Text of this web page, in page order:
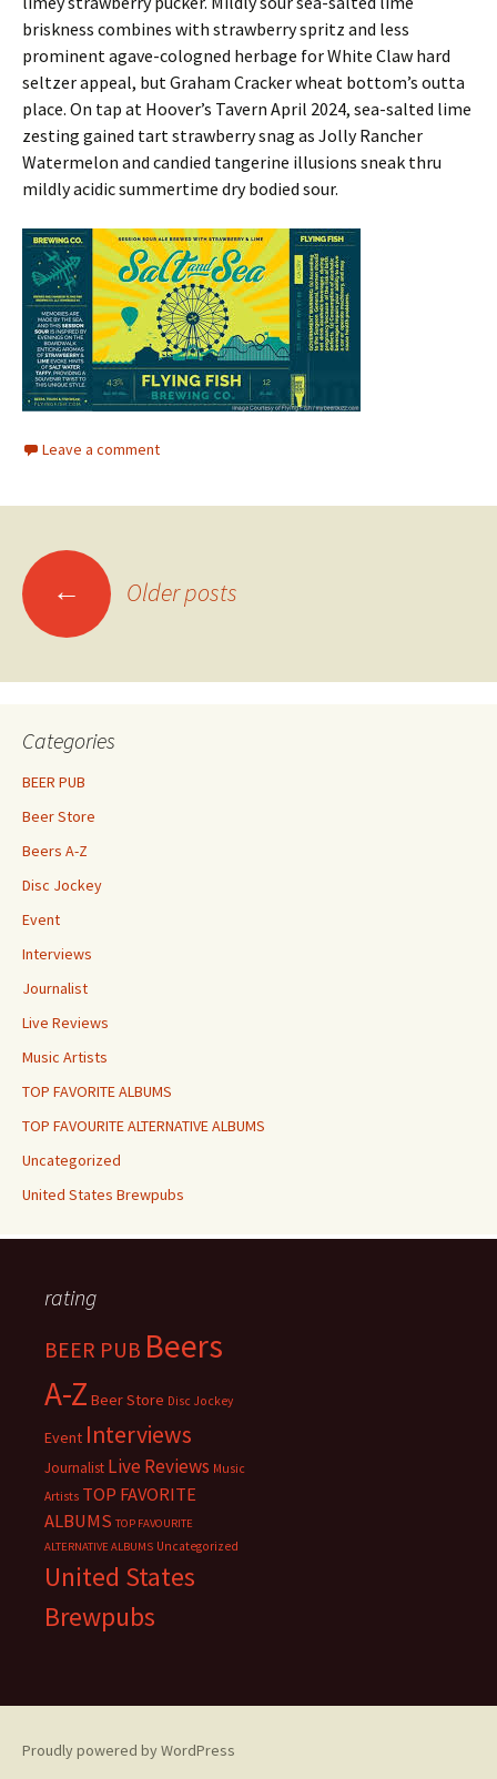
briskness combines with strawberry spritz and less
prominent agave-cologned herbage for White Claw hard
seltzer appeal, but Graham Cracker wheat bottom’s outta
place. On tap at Hoover’s Tavern April 2024, sea-salted lime
zesting gained tart strawberry snag as Jolly Rancher
Watermelon and candied tangerine illusions sneak thru
mildly acidic summertime dry bodied sour.
Leave a comment
Posts
navigation
← Older posts
Categories
BEER PUB
Beer Store
Beers A-Z
Disc Jockey
Event
Interviews
Journalist
Live Reviews
Music Artists
TOP FAVORITE ALBUMS
TOP FAVOURITE ALTERNATIVE ALBUMS
Uncategorized
United States Brewpubs
rating
BEER PUB Beers
A-Z Beer Store Disc Jockey
Event Interviews
Journalist Live Reviews Music
Artists TOP FAVORITE
ALBUMS TOP FAVOURITE
ALTERNATIVE ALBUMS Uncategorized
United States
Brewpubs
Proudly powered by WordPress